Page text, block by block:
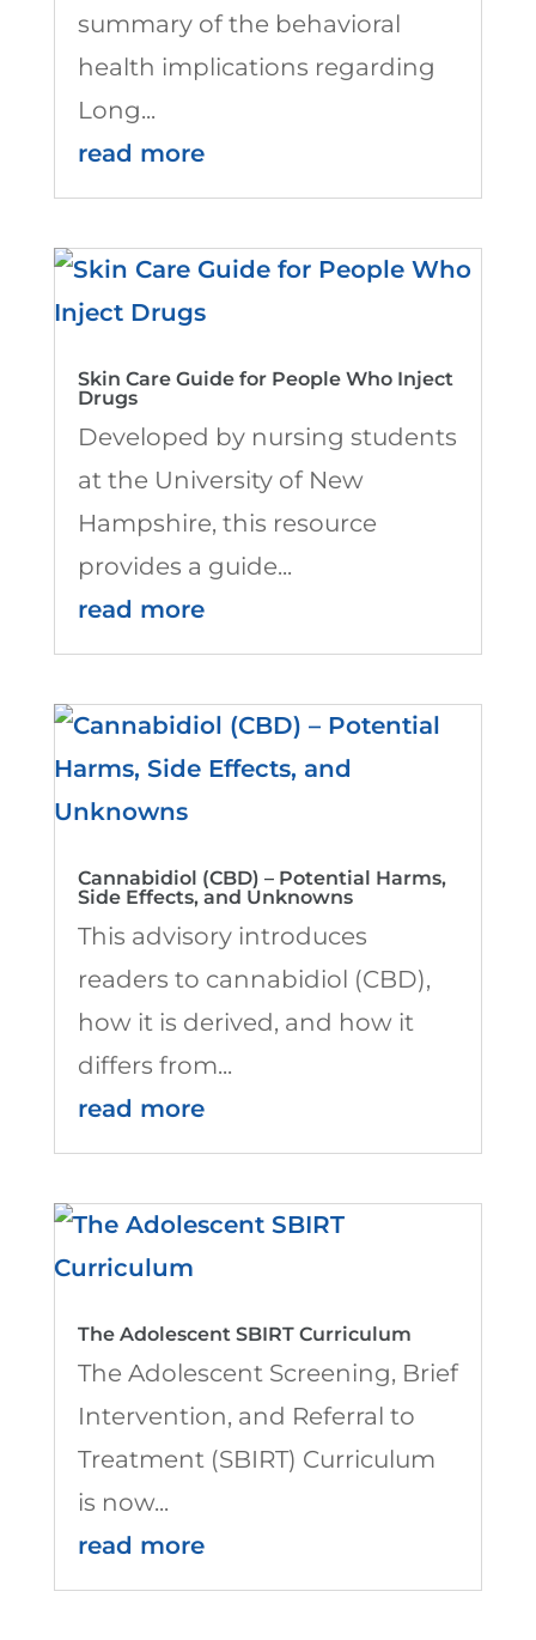
summary of the behavioral
health implications regarding
Long...
read more
Skin Care Guide for People Who Inject
Drugs
Developed by nursing students
at the University of New
Hampshire, this resource
provides a guide...
read more
Cannabidiol (CBD) – Potential Harms,
Side Effects, and Unknowns
This advisory introduces
readers to cannabidiol (CBD),
how it is derived, and how it
differs from...
read more
The Adolescent SBIRT Curriculum
The Adolescent Screening, Brief
Intervention, and Referral to
Treatment (SBIRT) Curriculum
is now...
read more